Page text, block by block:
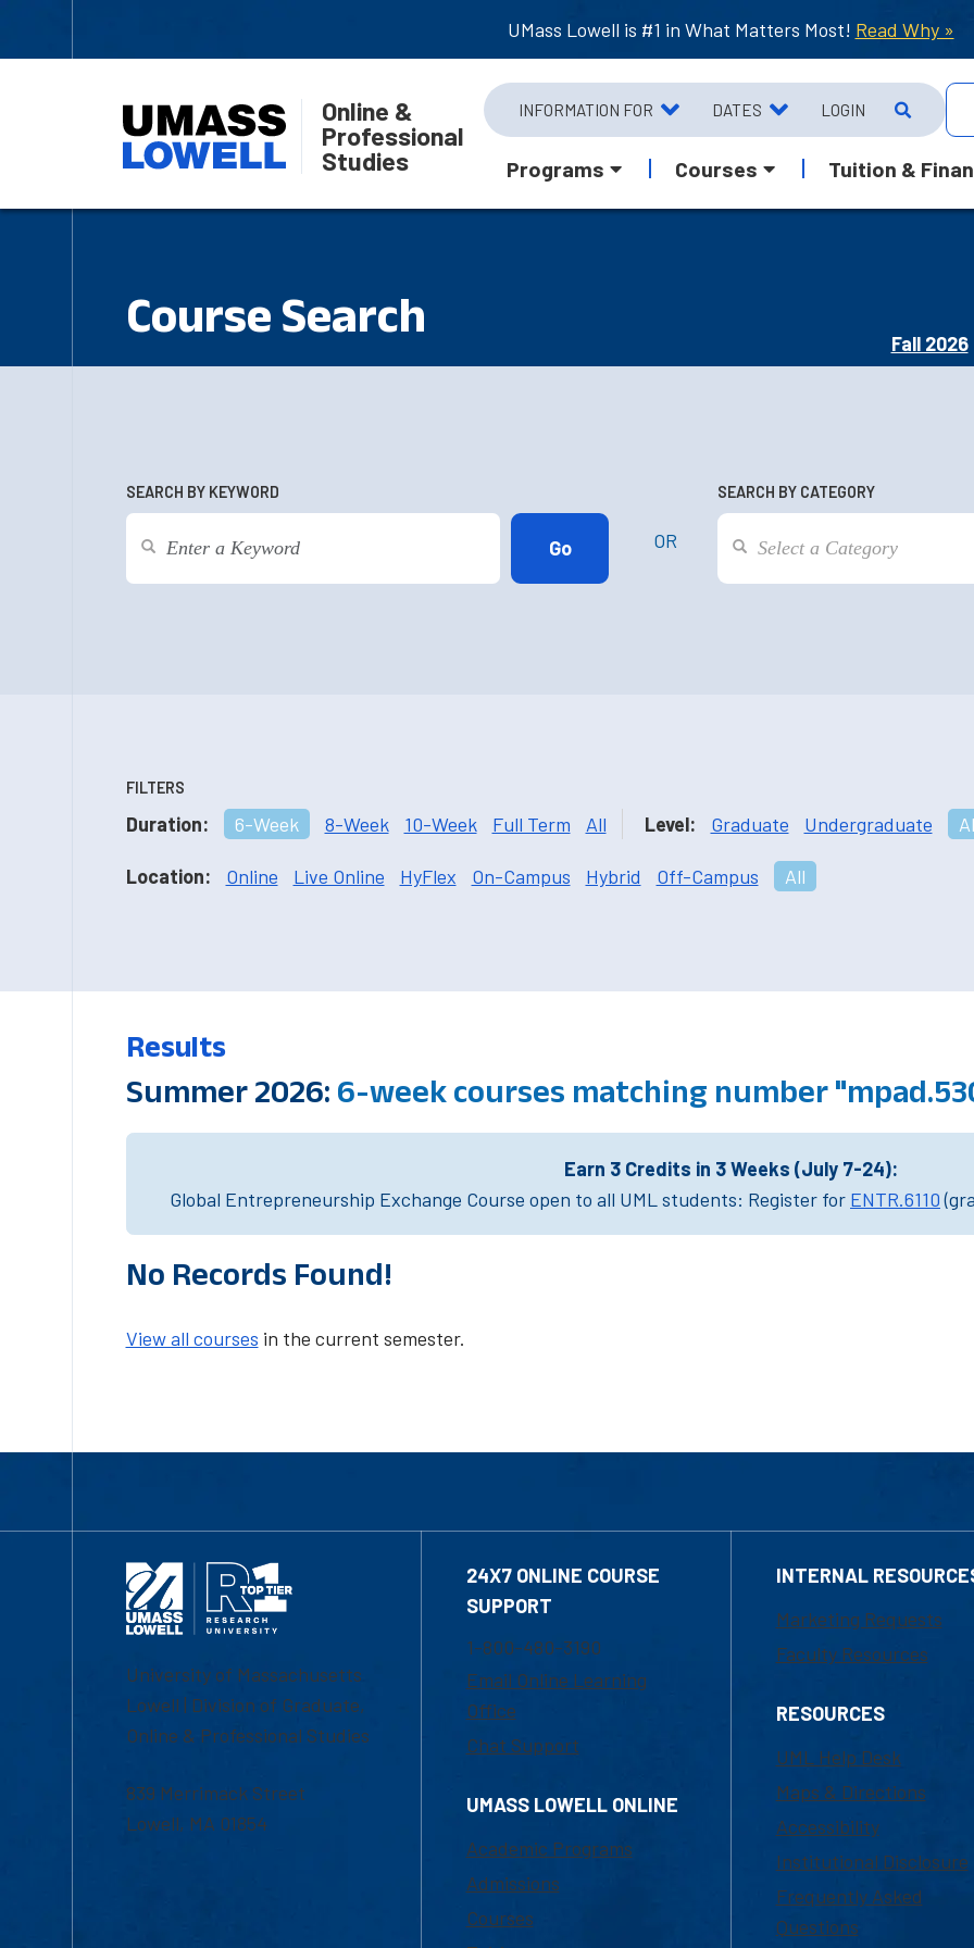
UMass Lowell is #1 in What Matters Most! Read Why »
Online &
Professional
Studies
INFORMATION FOR DATES LOGIN
Programs Courses Tuition &
Course Search
Fall 2026
SEARCH BY KEYWORD
OR
SEARCH BY CATEGORY
FILTERS
Duration: 6-Week 8-Week 10-Week Full Term All Level: Graduate Undergraduate
Location: Online Live Online HyFlex On-Campus Hybrid Off-Campus All
Results
Summer 2026: 6-week courses matching number
Earn 3 Credits in 3 Weeks (July 7-24):
Global Entrepreneurship Exchange Course open to all UML students: Register for ENTR.6110
No Records Found!
View all courses in the current semester.
University of Massachusetts
Lowell | Division of Graduate,
Online & Professional Studies
839 Merrimack Street
Lowell, MA 01854
24X7 ONLINE COURSE
SUPPORT
1-800-480-3190
Email Online Learning
Office
Chat Support
UMASS LOWELL ONLINE
Academic Programs
Admissions
Courses
INTERNAL
Marketing Requests
Faculty Resources
RESOURCES
UML Help Desk
Maps & Directions
Accessibility
Institutional Disclosure
Frequently Asked
Questions